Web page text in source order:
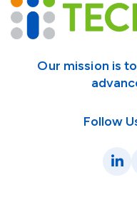
Our mission is
Follow